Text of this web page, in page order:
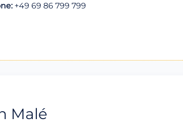
+49 69 86 799 799
Malé